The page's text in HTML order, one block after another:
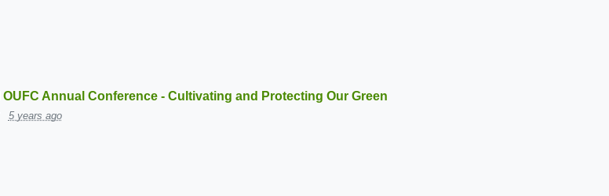
OUFC Annual Conference - Cultivating and Protecting Our Green
5 years ago